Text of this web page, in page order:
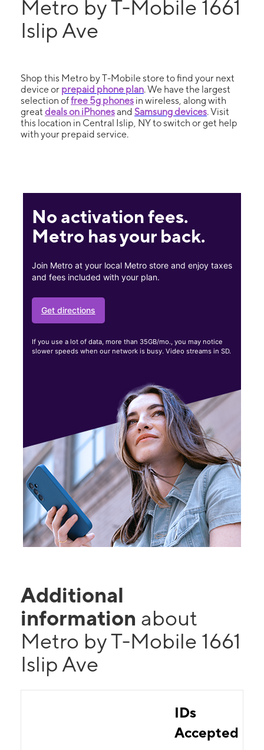
Metro by T-Mobile 1661
Islip Ave
Shop this Metro by T-Mobile store to find your next
device or prepaid phone plan. We have the largest
selection offree 5g phones in wireless, along with
great deals on iPhonesand Samsung devices. Visit
this location in Central Islip, NY to switch or get help
with your prepaid service.
No activation fees.
Metro has your back.
Join Metro at your local Metro store and enjoy taxes
and fees included with your plan.
Get directions
If you use a lot of data, more than 35GB/mo., you may notice
slower speeds when our network is busy. Video streams in SD.
Additional
information about
Metro by T-Mobile 1661
Islip Ave
IDs
Accepted